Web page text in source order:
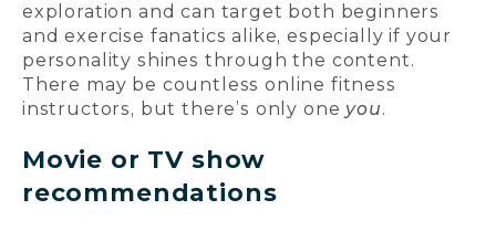
exploration and can target both beginners
and exercise fanatics alike, especially if your
personality shines through the content.
There may be countless online fitness
instructors, but there’s only one you.
Movie or TV show
recommendations